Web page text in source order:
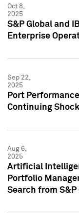
Oct 8,
2025
S&P Global and
Enterprise
Sep 22,
2025
Port
Continuing
Aug 6,
2025
Artificial
Portfolio
Search from